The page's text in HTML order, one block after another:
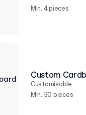
Min. 4 pieces
Custom
Customisable
Min. 30 pieces